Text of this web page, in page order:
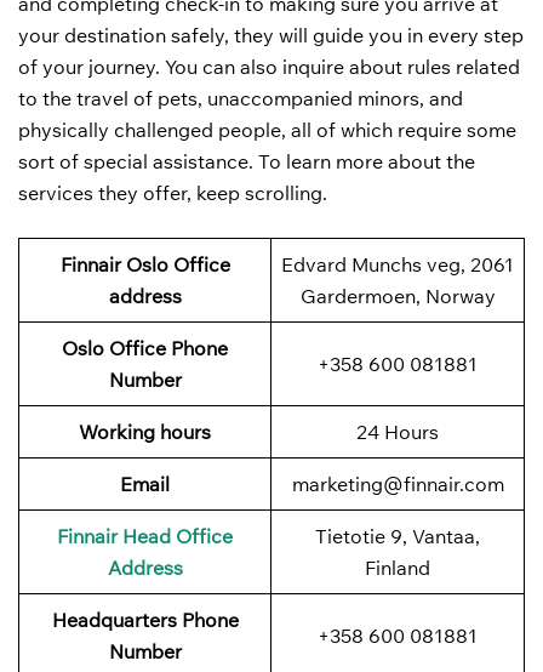
your destination safely, they will guide you in every step
of your journey. You can also inquire about rules related
to the travel of pets, unaccompanied minors, and
physically challenged people, all of which require some
sort of special assistance. To learn more about the
services they offer, keep scrolling.
Finnair Oslo Office
address
Edvard Munchs veg, 2061
Gardermoen, Norway
Oslo Office Phone
Number
+358 600 081881
Working hours 24 Hours
Email marketing@finnair.com
FinnairHead Office
Address
Tietotie 9, Vantaa,
Finland
Headquarters Phone
Number
+358 600 081881